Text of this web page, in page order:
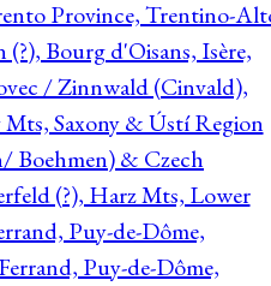
Province, Trentino-
Bourg d'Oisans, Isère,
/ Zinnwald (Cinvald),
Saxony & Ústí Region
Boehmen) & Czech
(?), Harz Mts, Lower
Puy-de-Dôme,
Puy-de-Dôme,